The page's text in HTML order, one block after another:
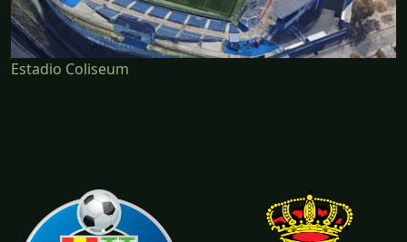
Estadio Coliseum